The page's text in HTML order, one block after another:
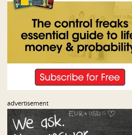
advertisement